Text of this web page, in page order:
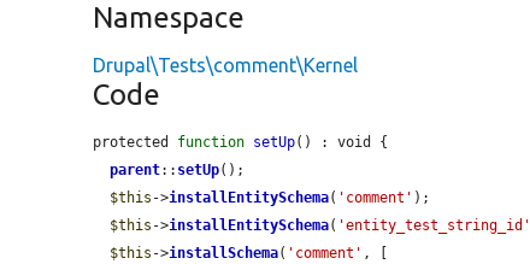
Namespace
Drupal\Tests\comment\Kernel
Code
protected function setUp() : void {
parent:: setUp();
$this ->installEntitySchema( 'comment' );
$this ->installEntitySchema( 'entity_test_string_id'
$this ->installSchema( 'comment' , [